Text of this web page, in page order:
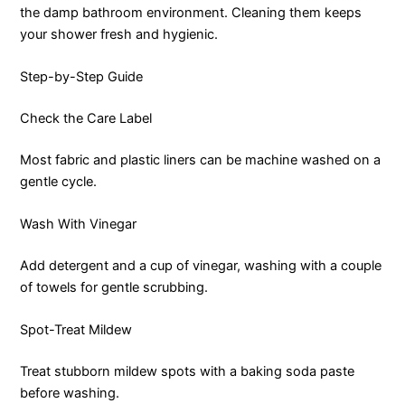
the damp bathroom environment. Cleaning them keeps
your shower fresh and hygienic.
Step-by-Step Guide
Check the Care Label
Most fabric and plastic liners can be machine washed on a
gentle cycle.
Wash With Vinegar
Add detergent and a cup of vinegar, washing with a couple
of towels for gentle scrubbing.
Spot-Treat Mildew
Treat stubborn mildew spots with a baking soda paste
before washing.